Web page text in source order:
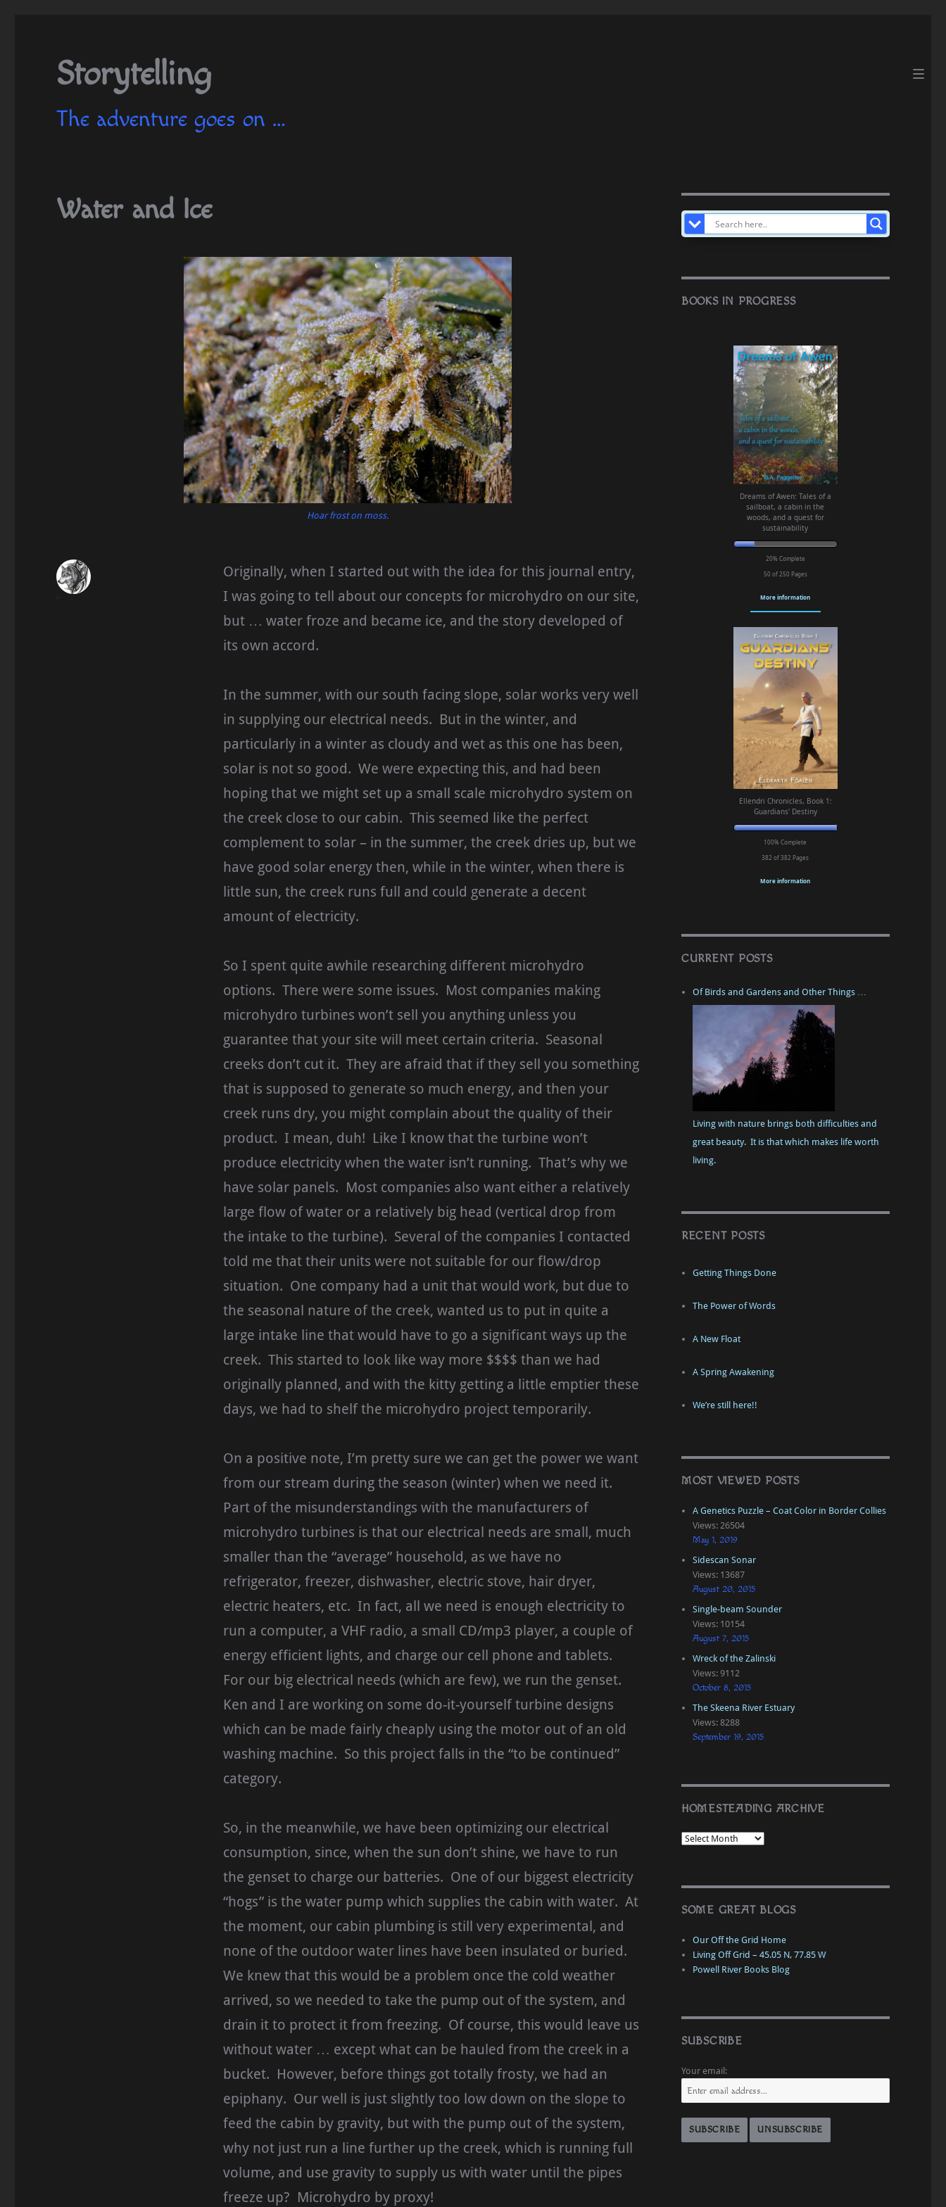
Storytelling
The adventure goes on …
Water and Ice
Hoar frost on moss.
Originally, when I started out with the idea for this journal entry,
I was going to tell about our concepts for microhydro on our site,
but … water froze and became ice, and the story developed of
its own accord.
In the summer, with our south facing slope, solar works very well
in supplying our electrical needs. But in the winter, and
particularly in a winter as cloudy and wet as this one has been,
solar is not so good. We were expecting this, and had been
hoping that we might set up a small scale microhydro system on
the creek close to our cabin. This seemed like the perfect
complement to solar – in the summer, the creek dries up, but we
have good solar energy then, while in the winter, when there is
little sun, the creek runs full and could generate a decent
amount of electricity.
So I spent quite awhile researching different microhydro
options. There were some issues. Most companies making
microhydro turbines won’t sell you anything unless you
guarantee that your site will meet certain criteria. Seasonal
creeks don’t cut it. They are afraid that if they sell you something
that is supposed to generate so much energy, and then your
creek runs dry, you might complain about the quality of their
product. I mean, duh! Like I know that the turbine won’t
produce electricity when the water isn’t running. That’s why we
have solar panels. Most companies also want either a relatively
large flow of water or a relatively big head (vertical drop from
the intake to the turbine). Several of the companies I contacted
told me that their units were not suitable for our flow/drop
situation. One company had a unit that would work, but due to
the seasonal nature of the creek, wanted us to put in quite a
large intake line that would have to go a significant ways up the
creek. This started to look like way more $$$$ than we had
originally planned, and with the kitty getting a little emptier these
days, we had to shelf the microhydro project temporarily.
On a positive note, I’m pretty sure we can get the power we want
from our stream during the season (winter) when we need it.
Part of the misunderstandings with the manufacturers of
microhydro turbines is that our electrical needs are small, much
smaller than the “average” household, as we have no
refrigerator, freezer, dishwasher, electric stove, hair dryer,
electric heaters, etc. In fact, all we need is enough electricity to
run a computer, a VHF radio, a small CD/mp3 player, a couple of
energy efficient lights, and charge our cell phone and tablets.
For our big electrical needs (which are few), we run the genset.
Ken and I are working on some do-it-yourself turbine designs
which can be made fairly cheaply using the motor out of an old
washing machine. So this project falls in the “to be continued”
category.
So, in the meanwhile, we have been optimizing our electrical
consumption, since, when the sun don’t shine, we have to run
the genset to charge our batteries. One of our biggest electricity
“hogs” is the water pump which supplies the cabin with water. At
the moment, our cabin plumbing is still very experimental, and
none of the outdoor water lines have been insulated or buried.
We knew that this would be a problem once the cold weather
arrived, so we needed to take the pump out of the system, and
drain it to protect it from freezing. Of course, this would leave us
without water … except what can be hauled from the creek in a
bucket. However, before things got totally frosty, we had an
epiphany. Our well is just slightly too low down on the slope to
feed the cabin by gravity, but with the pump out of the system,
why not just run a line further up the creek, which is running full
volume, and use gravity to supply us with water until the pipes
freeze up? Microhydro by proxy!
BOOKS IN PROGRESS
Dreams of Awen: Tales of a
sailboat, a cabin in the
woods, and a quest for
sustainability
20% Complete
50 of 250 Pages
More information
Ellendri Chronicles, Book 1:
Guardians' Destiny
100% Complete
382 of 382Pages
More information
CURRENT POSTS
Of Birds and Gardens and Other Things …
Living with nature brings both difficulties and
great beauty. It is that which makes life worth
living.
RECENT POSTS
Getting Things Done
The Power of Words
A New Float
A Spring Awakening
We’re still here!!
MOST VIEWED POSTS
A Genetics Puzzle – Coat Color in Border Collies
Views: 26504
May 1, 2019
Sidescan Sonar
Views: 13687
August 20, 2015
Single-beam Sounder
Views: 10154
August 7, 2015
Wreck of the Zalinski
Views: 9112
October 8, 2015
The Skeena River Estuary
Views: 8288
September 19, 2015
HOMESTEADING ARCHIVE
SOME GREAT BLOGS
Our Off the Grid Home
Living Off Grid – 45.05 N, 77.85 W
Powell River Books Blog
SUBSCRIBE
Your email: